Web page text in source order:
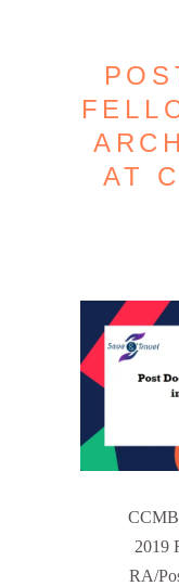
AT
CCMB
2019
RA/